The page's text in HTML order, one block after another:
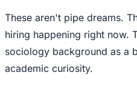
These aren't pipe dreams.
hiring happening right now.
sociology background as a
academic curiosity.